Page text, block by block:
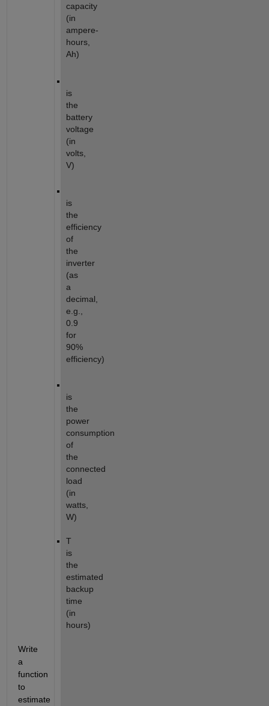
capacity
(in
ampere-
hours,
Ah)
is
the
battery
voltage
(in
volts,
V)
is
the
efficiency
of
the
inverter
(as
a
decimal,
e.g.,
0.9
for
90%
efficiency)
is
the
power
consumption
of
the
connected
load
(in
watts,
W)
T
is
the
estimated
backup
time
(in
hours)
Write
a
function
to
estimate